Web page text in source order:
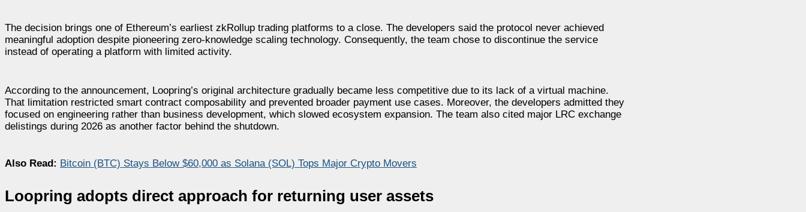
The decision brings one of Ethereum’s earliest zkRollup trading platforms to a close. The developers said the protocol never achieved
meaningful adoption despite pioneering zero-knowledge scaling technology. Consequently, the team chose to discontinue the service
instead of operating a platform with limited activity.
According to the announcement, Loopring’s original architecture gradually became less competitive due to its lack of a virtual machine.
That limitation restricted smart contract composability and prevented broader payment use cases. Moreover, the developers admitted they
focused on engineering rather than business development, which slowed ecosystem expansion. The team also cited major LRC exchange
delistings during 2026 as another factor behind the shutdown.
Also Read: Bitcoin (BTC) Stays Below $60,000 as Solana (SOL) Tops Major Crypto Movers
Loopring adopts direct approach for returning user assets